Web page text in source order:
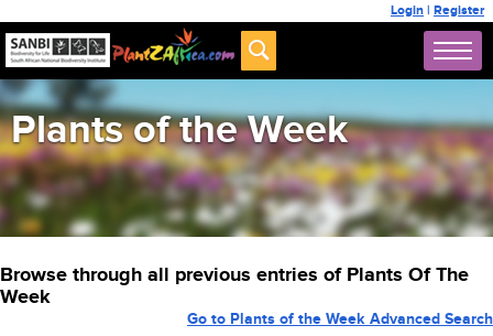
Login | Register
Plants of the Week
Browse through all previous entries of Plants Of The
Week
Go to Plants of the Week Advanced Search